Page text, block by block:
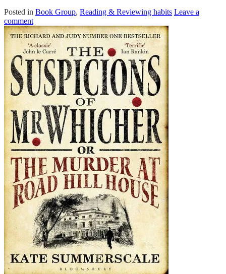
Posted in Book Group, Reading & Reviewing habits Leave a
comment